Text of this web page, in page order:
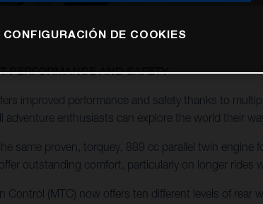
PERFORMANCE AND SAFETY
improved performance and safety thanks to
enthusiasts can explore the world their
same proven, torquey, 889 cc parallel twin engine
outstanding comfort, particularly on longer rides
(MTC) now offers ten different levels of
CONFIGURACIÓN DE COOKIES